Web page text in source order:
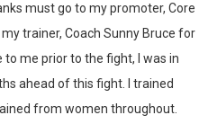
must go to my promoter, Core
trainer, Coach Sunny Bruce for
me prior to the fight, I was in
ahead of this fight. I trained
from women throughout.